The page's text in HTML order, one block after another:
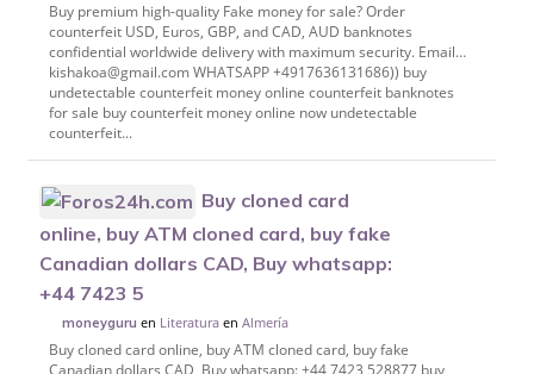
Buy premium high-quality Fake money for sale? Order
counterfeit USD, Euros, GBP, and CAD, AUD banknotes
confidential worldwide delivery with maximum security. Email…
kishakoa@gmail.com WHATSAPP +4917636131686)) buy
undetectable counterfeit money online counterfeit banknotes
for sale buy counterfeit money online now undetectable
counterfeit...
Buy cloned card
online, buy ATM cloned card, buy fake
Canadian dollars CAD, Buy whatsapp:
+44 7423 5
moneyguru en Literatura enAlmería
Buy cloned card online, buy ATM cloned card, buy fake